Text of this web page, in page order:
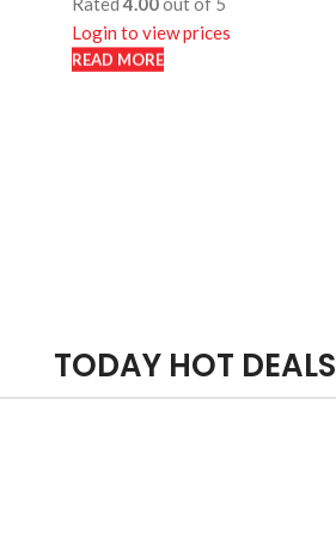
READ MORE
READ MORE
Login to view prices
TODAY HOT DEALS